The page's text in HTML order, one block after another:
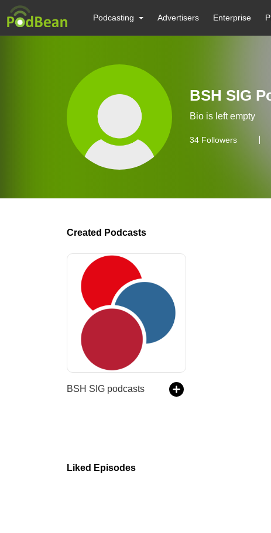
Podcasting Advertisers Enterprise
BSH SIG
Bio is left empty
34 Followers
Created Podcasts
BSH SIG podcasts
Liked Episodes